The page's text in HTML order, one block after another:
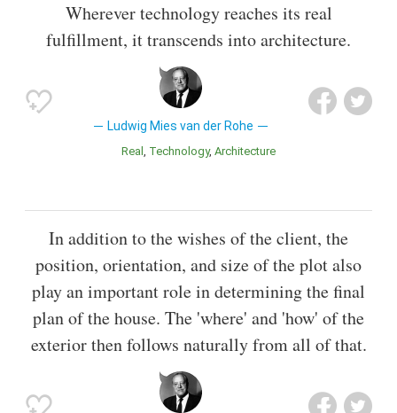
Wherever technology reaches its real
fulfillment, it transcends into architecture.
Ludwig Mies van der Rohe
Real Technology Architecture
In addition to the wishes of the client, the
position, orientation, and size of the plot also
play an important role in determining the final
plan of the house. The 'where' and 'how' of the
exterior then follows naturally from all of that.